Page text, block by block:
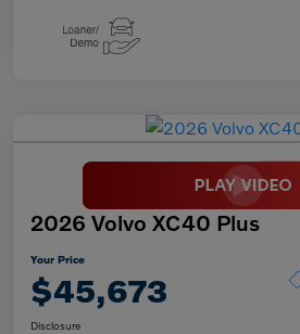
2026 Volvo XC40 Plus
Your Price
$45,673
Disclosure